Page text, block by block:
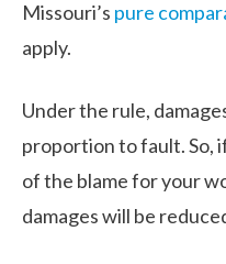
Missouri’s pure
apply.
Under the rule,
proportion to fault. So,
of the blame for your
damages will be